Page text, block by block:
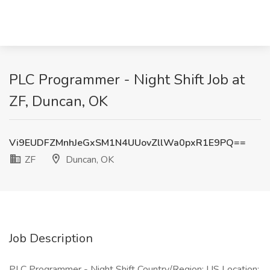
PLC Programmer - Night Shift Job at
ZF, Duncan, OK
Vi9EUDFZMnhJeGxSM1N4UUovZllWa0pxR1E9PQ==
ZF
Duncan, OK
Job Description